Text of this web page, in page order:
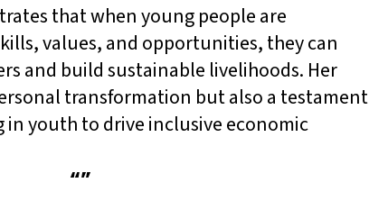
that when young people are
values, and opportunities, they can
and build sustainable livelihoods. Her
transformation but also a testament
youth to drive inclusive economic
“”